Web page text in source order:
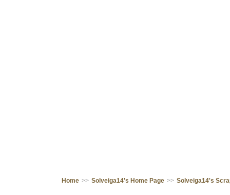
Home >> Solveiga14's Home Page >> Solveiga14's